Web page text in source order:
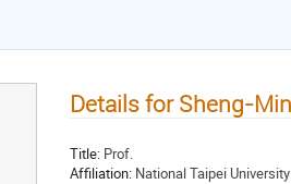
Details for Sheng-
Title: Prof.
Affiliation: National Taipei